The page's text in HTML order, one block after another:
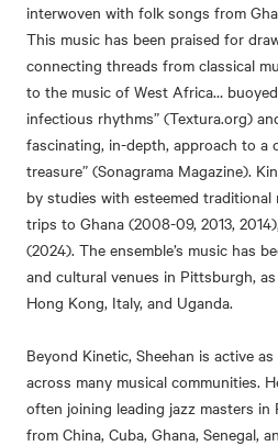
interwoven with folk songs from
This music has been praised for
connecting threads from classical
to the music of West Africa…
infectious rhythms” (Textura.org)
fascinating, in-depth, approach to a
treasure” (Sonagrama Magazine).
by studies with esteemed traditional
trips to Ghana (2008-09, 2013,
(2024). The ensemble’s music has
and cultural venues in Pittsburgh, as
Hong Kong, Italy, and Uganda.
Beyond Kinetic, Sheehan is active
across many musical communities.
often joining leading jazz masters
from China, Cuba, Ghana, Senegal,